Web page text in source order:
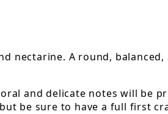
nectarine. A round, balanced,
and delicate notes will be
be sure to have a full first